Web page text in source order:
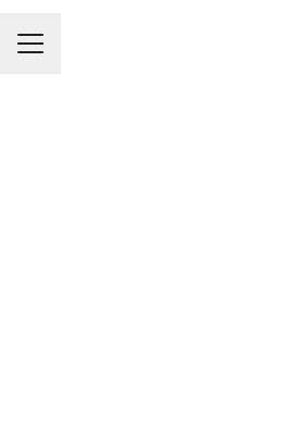
CAREER MENU